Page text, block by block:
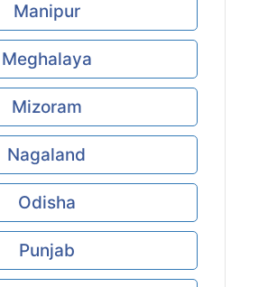
Manipur
Meghalaya
Mizoram
Nagaland
Odisha
Punjab